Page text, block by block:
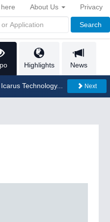
Search
About Us Privacy
Highlights News
Icarus Technology... Next